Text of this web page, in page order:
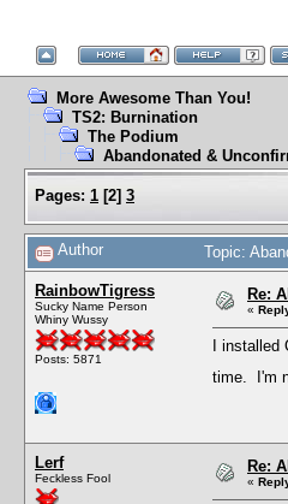
More Awesome Than You!
TS2: Burnination
The Podium
Abandonated &
Pages: 1 [2] 3
Author Topic:
RainbowTigress
Sucky Name Person
Whiny Wussy
Posts: 5871
Re:
«
I
time. I'm
Lerf
Feckless Fool
Re:
«